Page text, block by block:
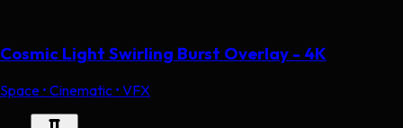
Cosmic Light Swirling Burst Overlay - 4K
Space • Cinematic • VFX